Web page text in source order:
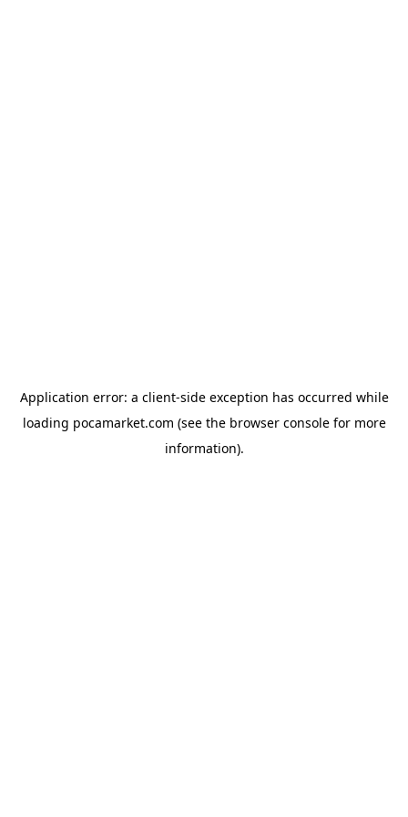
Application error: a client-side exception has occurred while
loading pocamarket.com (see the browser consolefor more
information).